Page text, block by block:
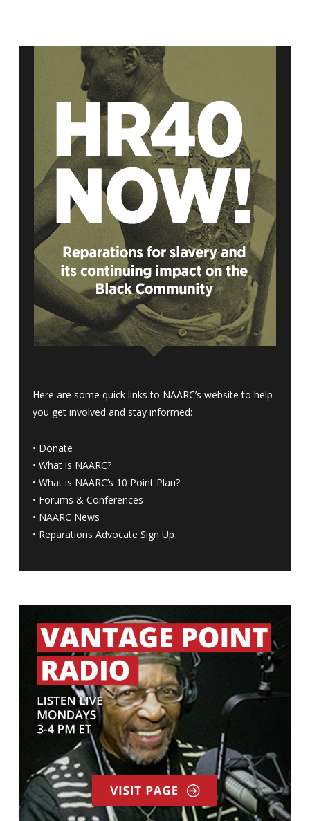
Here are some quick links to NAARC’s website to help
you get involved and stay informed:
• Donate
• What is NAARC?
• What is NAARC’s 10 Point Plan?
• Forums & Conferences
• NAARC News
• Reparations Advocate Sign Up